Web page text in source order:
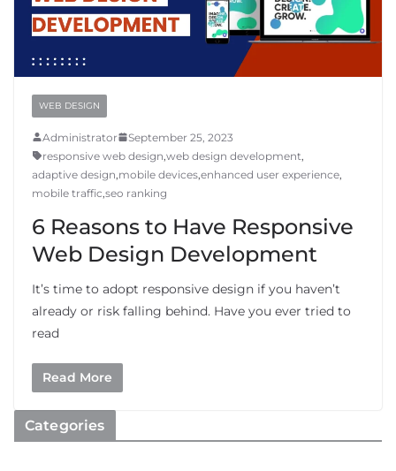
WEB DESIGN
Administrator
September 25, 2023
responsive web design,web design development,
adaptive design,mobile devices,enhanced user experience,
mobile traffic,seo ranking
6 Reasons to Have Responsive
Web Design Development
It’s time to adopt responsive design if you haven’t
already or risk falling behind. Have you ever tried to
read
Read More
Categories